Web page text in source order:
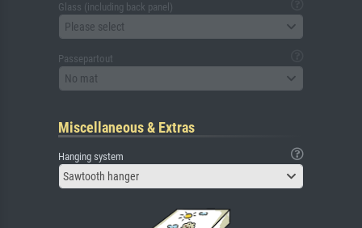
Glass (including back panel)
Please select
Passepartout
No mat
Miscellaneous & Extras
Hanging system
Sawtooth hanger